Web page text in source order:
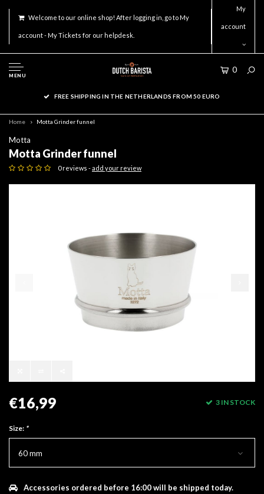
Welcome to our online shop! After logging in, go to My
account - My Tickets for our helpdesk.
My
account
MENU
0
FREE SHIPPING IN THE NETHERLANDS FROM 50 EURO
Home Motta Grinder funnel
Motta
Motta Grinder funnel
0 reviews -add your review
€16,99 3 IN STOCK
Size: *
60 mm
Accessories ordered before 16:00 will be shipped today.